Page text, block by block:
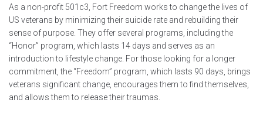
As a non-profit 501c3, Fort Freedom works to change the lives of
US veterans by minimizing their suicide rate and rebuilding their
sense of purpose. They offer several programs, including the
“Honor” program, which lasts 14 days and serves as an
introduction to lifestyle change. For those looking for a longer
commitment, the “Freedom” program, which lasts 90 days, brings
veterans significant change, encourages them to find themselves,
and allows them to release their traumas.